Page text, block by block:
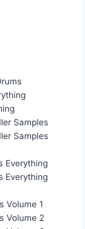
Samples
Samples
Everything
Everything
Volume 1
Volume 2